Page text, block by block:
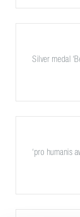
Silver medal
‘pro humanis